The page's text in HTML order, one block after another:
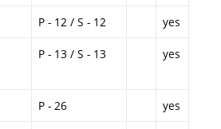
P - 12 / S - 12 yes
P - 13 / S - 13 yes
P - 26 yes